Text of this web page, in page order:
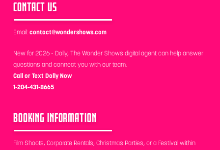
CONTACT US
Email:contact@wondershows.com
New for 2026 - Dolly, The Wonder Shows digital agent can help answer
questions and connect you with our team.
Call or Text Dolly Now
1-204-431-8665
BOOKING INFORMATION
Film Shoots, Corporate Rentals, Christmas Parties, or a Festival within